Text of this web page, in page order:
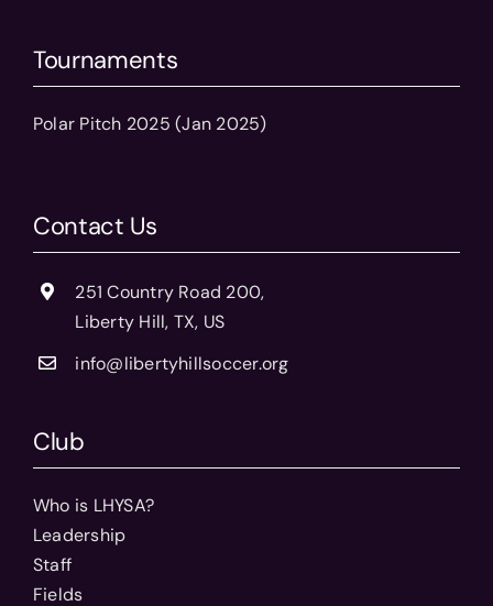
Tournaments
Polar Pitch 2025 (Jan 2025)
Contact Us
251 Country Road 200,
Liberty Hill, TX, US
info@libertyhillsoccer.org
Club
Who is LHYSA?
Leadership
Staff
Fields